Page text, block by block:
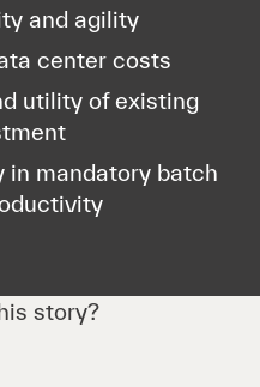
and agility
center costs
utility of existing
mandatory batch
story?